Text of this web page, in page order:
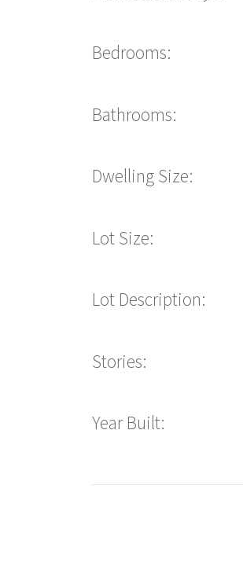
Bedrooms:
Bathrooms:
Dwelling Size:
Lot Size:
Lot Description:
Stories:
Year Built: